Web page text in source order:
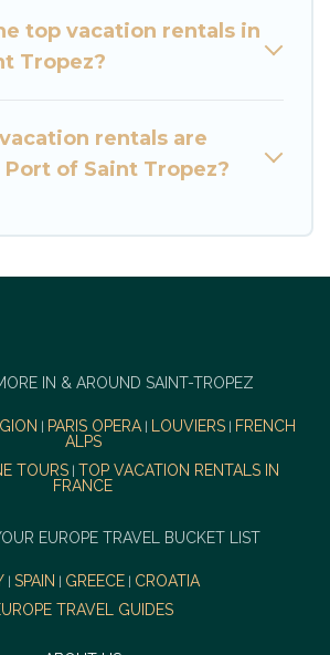
top vacation rentals in
Tropez?
rentals are
of Saint Tropez?
IN & AROUND SAINT-TROPEZ
| PARIS OPERA | LOUVIERS | FRENCH
ALPS
TOURS| TOP VACATION RENTALS IN
FRANCE
EUROPE TRAVEL BUCKET LIST
| SPAIN | GREECE | CROATIA
TRAVEL GUIDES